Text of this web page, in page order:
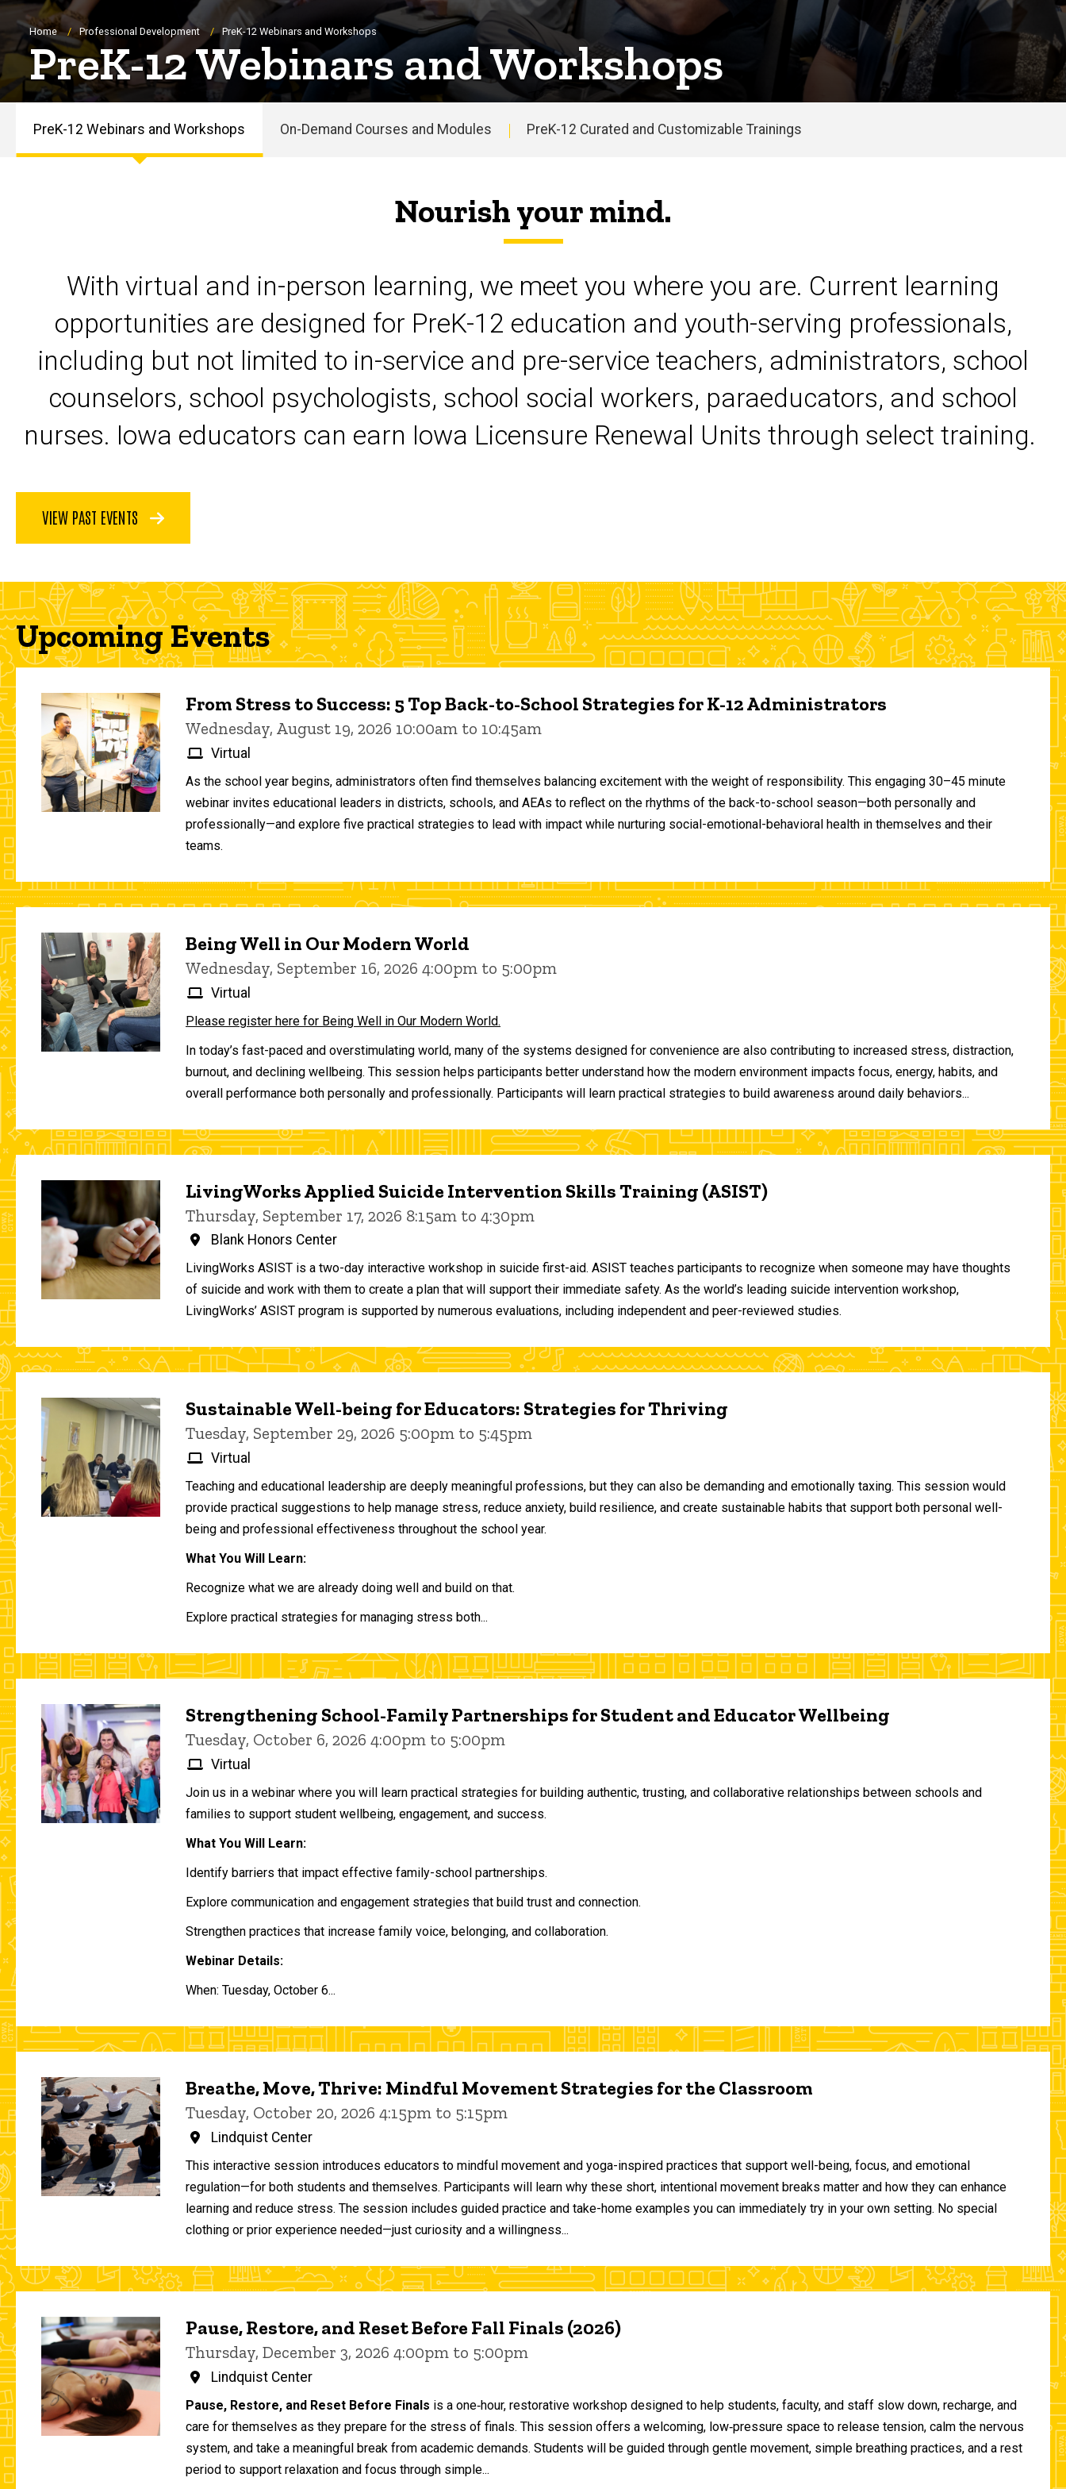
Breadcrumb
Home Professional Development PreK-12 Webinars and Workshops
PreK-12 Webinars and Workshops
Workshops
PreK-12 Webinars and Workshops On-Demand Courses and Modules PreK-12 Curated and Customizable Trainings
Nourish your mind.
With virtual and in-person learning, we meet you where you are. Current learning
opportunities are designed for PreK-12 education and youth-serving professionals,
including but not limited to in-service and pre-service teachers, administrators, school
counselors, school psychologists, school social workers, paraeducators, and school
nurses. Iowa educators can earn Iowa Licensure Renewal Units through select training.
VIEW PAST EVENTS
Upcoming Events
From Stress to Success: 5 Top Back-to-School Strategies for K-12 Administrators
Wednesday, August 19, 2026 10:00am to 10:45am
Virtual
As the school year begins, administrators often find themselves balancing excitement with the weight of responsibility. This engaging 30–45 minute
webinar invites educational leaders in districts, schools, and AEAs to reflect on the rhythms of the back-to-school season—both personally and
professionally—and explore five practical strategies to lead with impact while nurturing social-emotional-behavioral health in themselves and their
teams.
Being Well in Our Modern World
Wednesday, September 16, 2026 4:00pm to 5:00pm
Virtual
Please register here for Being Well in Our Modern World.
In today’s fast-paced and overstimulating world, many of the systems designed for convenience are also contributing to increased stress, distraction,
burnout, and declining wellbeing. This session helps participants better understand how the modern environment impacts focus, energy, habits, and
overall performance both personally and professionally. Participants will learn practical strategies to build awareness around daily behaviors...
LivingWorks Applied Suicide Intervention Skills Training (ASIST)
Thursday, September 17, 2026 8:15am to 4:30pm
Blank Honors Center
LivingWorks ASIST is a two-day interactive workshop in suicide first-aid. ASIST teaches participants to recognize when someone may have thoughts
of suicide and work with them to create a plan that will support their immediate safety. As the world’s leading suicide intervention workshop,
LivingWorks’ ASIST program is supported by numerous evaluations, including independent and peer-reviewed studies.
Sustainable Well-being for Educators: Strategies for Thriving
Tuesday, September 29, 2026 5:00pm to 5:45pm
Virtual
Teaching and educational leadership are deeply meaningful professions, but they can also be demanding and emotionally taxing. This session would
provide practical suggestions to help manage stress, reduce anxiety, build resilience, and create sustainable habits that support both personal well-
being and professional effectiveness throughout the school year.
What You Will Learn:
Recognize what we are already doing well and build on that.
Explore practical strategies for managing stress both...
Strengthening School-Family Partnerships for Student and Educator Wellbeing
Tuesday, October 6, 2026 4:00pm to 5:00pm
Virtual
Join us in a webinar where you will learn practical strategies for building authentic, trusting, and collaborative relationships between schools and
families to support student wellbeing, engagement, and success.
What You Will Learn:
Identify barriers that impact effective family-school partnerships.
Explore communication and engagement strategies that build trust and connection.
Strengthen practices that increase family voice, belonging, and collaboration.
Webinar Details:
When: Tuesday, October 6...
Breathe, Move, Thrive: Mindful Movement Strategies for the Classroom
Tuesday, October 20, 2026 4:15pm to 5:15pm
Lindquist Center
This interactive session introduces educators to mindful movement and yoga-inspired practices that support well-being, focus, and emotional
regulation—for both students and themselves. Participants will learn why these short, intentional movement breaks matter and how they can enhance
learning and reduce stress. The session includes guided practice and take-home examples you can immediately try in your own setting. No special
clothing or prior experience needed—just curiosity and a willingness...
Pause, Restore, and Reset Before Fall Finals (2026)
Thursday, December 3, 2026 4:00pm to 5:00pm
Lindquist Center
Pause, Restore, and Reset Before Finals is a one‑hour, restorative workshop designed to help students, faculty, and staff slow down, recharge, and
care for themselves as they prepare for the stress of finals. This session offers a welcoming, low‑pressure space to release tension, calm the nervous
system, and take a meaningful break from academic demands. Students will be guided through gentle movement, simple breathing practices, and a rest
period to support relaxation and focus through simple...